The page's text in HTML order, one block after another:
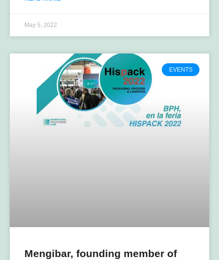
May 5, 2022
EVENTS
Mengibar, founding member of